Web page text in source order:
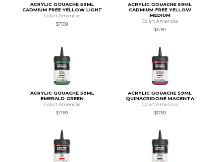
ACRYLIC GOUACHE 59ML
CADMIUM FREE YELLOW LIGHT
Colart Americas
$17.89
ACRYLIC GOUACHE 59ML
CADMIUM FREE YELLOW
MEDIUM
Colart Americas
$17.89
ACRYLIC GOUACHE 59ML
EMERALD GREEN
Colart Americas
$17.89
ACRYLIC GOUACHE 59ML
QUINACRIDONE MAGENTA
Colart Americas
$17.89